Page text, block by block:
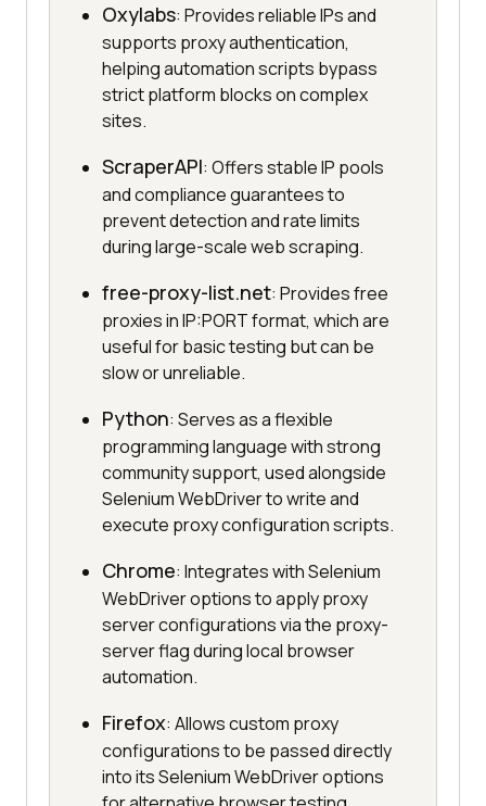
Oxylabs: Provides reliable IPs and
supports proxy authentication,
helping automation scripts bypass
strict platform blocks on complex
sites.
ScraperAPI: Offers stable IP pools
and compliance guarantees to
prevent detection and rate limits
during large-scale web scraping.
free-proxy-list.net: Provides free
proxies in IP:PORT format, which are
useful for basic testing but can be
slow or unreliable.
Python: Serves as a flexible
programming language with strong
community support, used alongside
Selenium WebDriver to write and
execute proxy configuration scripts.
Chrome: Integrates with Selenium
WebDriver options to apply proxy
server configurations via the proxy-
server flag during local browser
automation.
Firefox: Allows custom proxy
configurations to be passed directly
into its Selenium WebDriver options